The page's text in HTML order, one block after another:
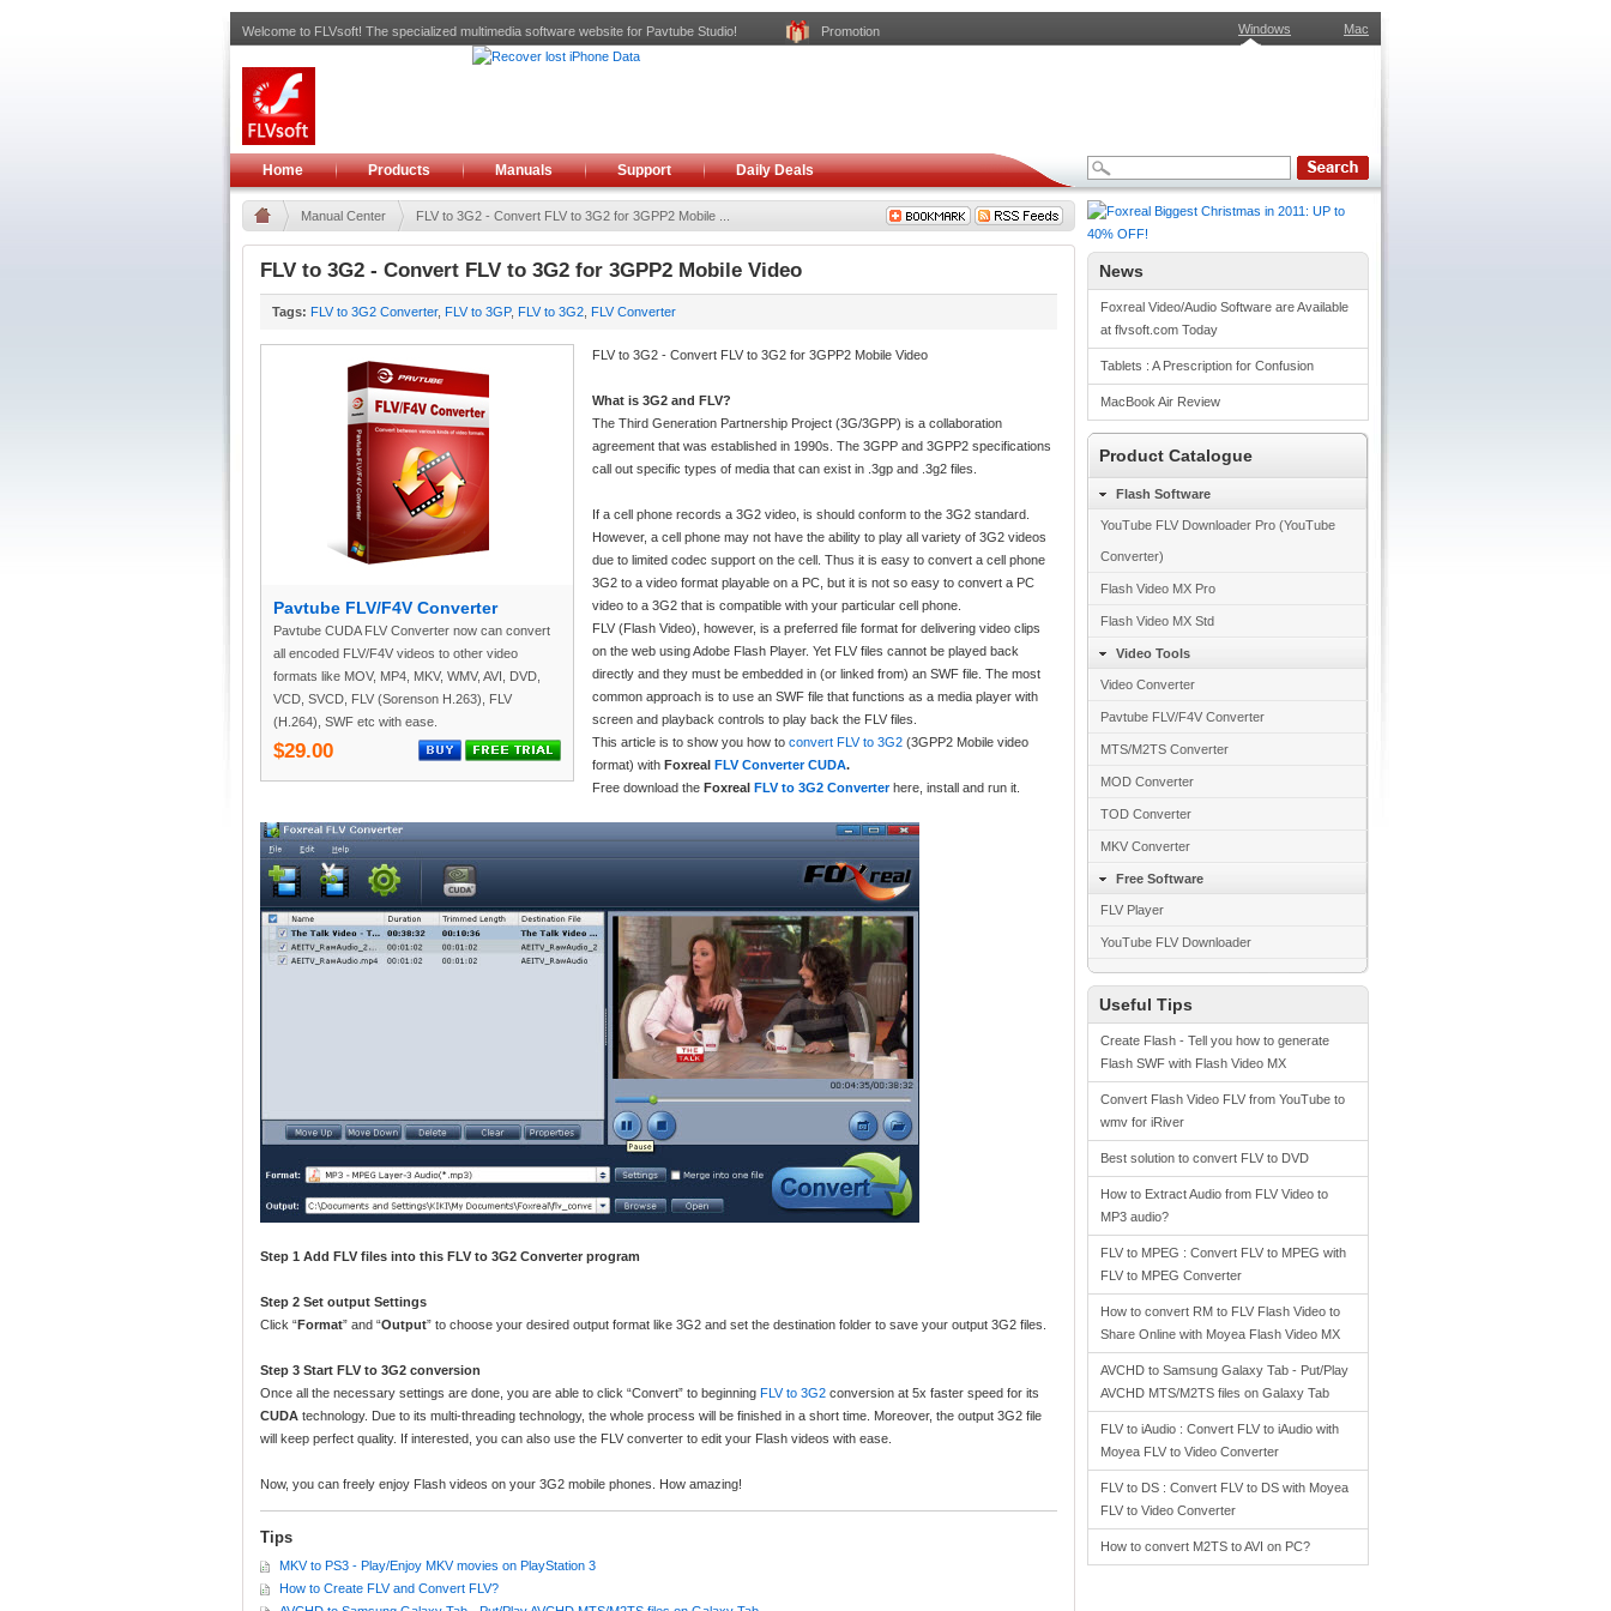
Welcome to FLVsoft! The specialized multimedia software website for Pavtube Studio! Promotion Windows Mac
Home Products Manuals Support Daily Deals
Manual Center FLV to 3G2 - Convert FLV to 3G2 for 3GPP2 Mobile ...
FLV to 3G2 - Convert FLV to 3G2 for 3GPP2 Mobile Video
Tags: FLV to 3G2 Converter, FLV to 3GP, FLV to 3G2 FLV Converter
Pavtube FLV/F4V Converter
Pavtube CUDA FLV Converter now can convert
all encoded FLV/F4V videos to other video
formats like MOV, MP4, MKV, WMV, AVI, DVD,
VCD, SVCD, FLV (Sorenson H.263), FLV
(H.264), SWF etc with ease.
$29.00
FLV to 3G2 - Convert FLV to 3G2 for 3GPP2 Mobile Video
What is 3G2 and FLV?
The Third Generation Partnership Project (3G/3GPP) is a collaboration
agreement that was established in 1990s. The 3GPP and 3GPP2 specifications
call out specific types of media that can exist in .3gp and .3g2 files.
If a cell phone records a 3G2 video, is should conform to the 3G2 standard.
However, a cell phone may not have the ability to play all variety of 3G2 videos
due to limited codec support on the cell. Thus it is easy to convert a cell phone
3G2 to a video format playable on a PC, but it is not so easy to convert a PC
video to a 3G2 that is compatible with your particular cell phone.
FLV (Flash Video), however, is a preferred file format for delivering video clips
on the web using Adobe Flash Player. Yet FLV files cannot be played back
directly and they must be embedded in (or linked from) an SWF file. The most
common approach is to use an SWF file that functions as a media player with
screen and playback controls to play back the FLV files.
This article is to show you how to convert FLV to 3G2 (3GPP2 Mobile video
format) with Foxreal FLV Converter CUDA.
Free download the Foxreal FLV to 3G2 Converterhere, install and run it.
Step 1 Add FLV files into this FLV to 3G2 Converter program
Step 2 Set output Settings
Click “Format” and “Output” to choose your desired output format like 3G2 and set the destination folder to save your output 3G2 files.
Step 3 Start FLV to 3G2 conversion
Once all the necessary settings are done, you are able to click “Convert” to beginning FLV to 3G2 conversion at 5x faster speed for its
CUDA technology. Due to its multi-threading technology, the whole process will be finished in a short time. Moreover, the output 3G2 file
will keep perfect quality. If interested, you can also use the FLV converter to edit your Flash videos with ease.
Now, you can freely enjoy Flash videos on your 3G2 mobile phones. How amazing!
Tips
MKV to PS3 - Play/Enjoy MKV movies on PlayStation 3
How to Create FLV and Convert FLV?
News
Foxreal Video/Audio Software are Available
at flvsoft.com Today
Tablets : A Prescription for Confusion
MacBook Air Review
Product Catalogue
Flash Software
YouTube FLV Downloader Pro (YouTube
Converter)
Flash Video MX Pro
Flash Video MX Std
Video Tools
Video Converter
Pavtube FLV/F4V Converter
MTS/M2TS Converter
MOD Converter
TOD Converter
MKV Converter
Free Software
FLV Player
YouTube FLV Downloader
Useful Tips
Create Flash - Tell you how to generate
Flash SWF with Flash Video MX
Convert Flash Video FLV from YouTube to
wmv for iRiver
Best solution to convert FLV to DVD
How to Extract Audio from FLV Video to
MP3 audio?
FLV to MPEG : Convert FLV to MPEG with
FLV to MPEG Converter
How to convert RM to FLV Flash Video to
Share Online with Moyea Flash Video MX
AVCHD to Samsung Galaxy Tab - Put/Play
AVCHD MTS/M2TS files on Galaxy Tab
FLV to iAudio : Convert FLV to iAudio with
Moyea FLV to Video Converter
FLV to DS : Convert FLV to DS with Moyea
FLV to Video Converter
How to convert M2TS to AVI on PC?